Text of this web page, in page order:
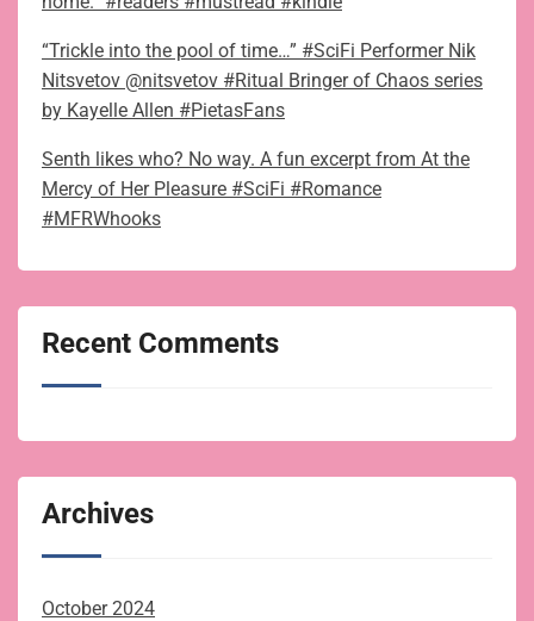
“Trickle into the pool of time…” #SciFi Performer Nik
Nitsvetov @nitsvetov #Ritual Bringer of Chaos series
by Kayelle Allen #PietasFans
Senth likes who? No way. A fun excerpt from At the
Mercy of Her Pleasure #SciFi #Romance
#MFRWhooks
Recent Comments
Archives
October 2024